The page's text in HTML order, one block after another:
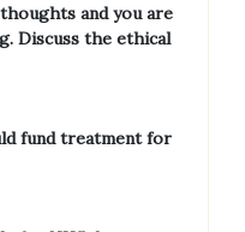
and you are
Discuss the ethical
fund treatment for